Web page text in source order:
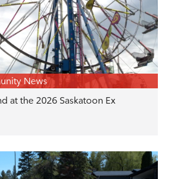
News
at the 2026 Saskatoon Ex